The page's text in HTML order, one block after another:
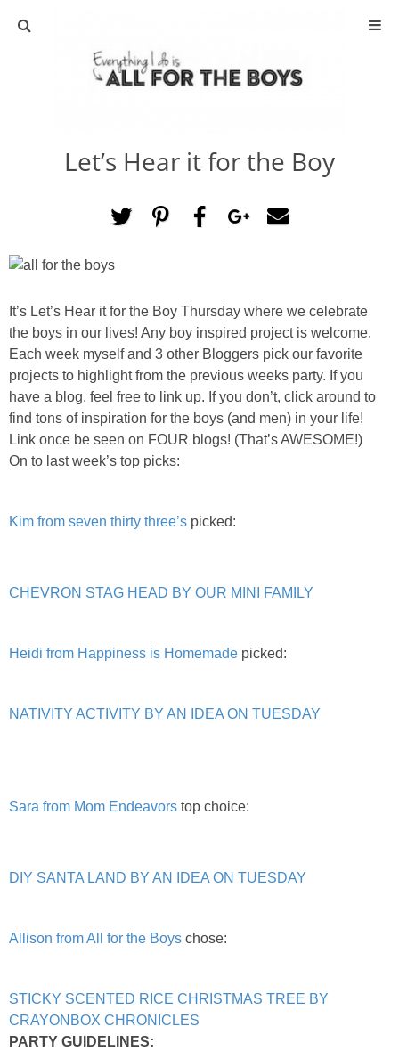
ABOUT
ACTIVITIES
DIY
SCIENCE
GIVEAWAYS
PRINTABLES
STAR WARS
Let’s Hear it for the Boy
It’s Let’s Hear it for the Boy Thursday where we celebrate
the boys in our lives! Any boy inspired project is welcome.
Each week myself and 3 other Bloggers pick our favorite
projects to highlight from the previous weeks party. If you
have a blog, feel free to link up. If you don’t, click around to
find tons of inspiration for the boys (and men) in your life!
Link once be seen on FOUR blogs! (That’s AWESOME!)
On to last week’s top picks:
Kim from seven thirty three’s picked:
CHEVRON STAG HEAD BY OUR MINI FAMILY
Heidi from Happiness is Homemade picked:
NATIVITY ACTIVITY BY AN IDEA ON TUESDAY
Sara from Mom Endeavors top choice:
DIY SANTA LAND BY AN IDEA ON TUESDAY
Allison from All for the Boys chose:
STICKY SCENTED RICE CHRISTMAS TREE BY
CRAYONBOX CHRONICLES
PARTY GUIDELINES: